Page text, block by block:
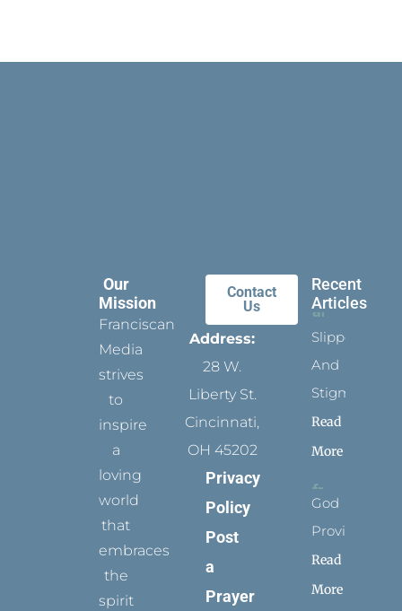
Our
Mission
Franciscan
Media
strives
to
inspire
a
loving
world
that
embraces
the
spirit
Contact
Us
Address:
28 W.
Liberty St.
Cincinnati,
OH 45202
Privacy
Policy
Post
a
Prayer
Recent
Articles
Slippers
And
Stigmata
Read
More
God
Provides
Read
More